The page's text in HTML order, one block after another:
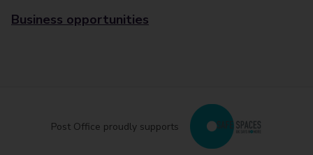
Business opportunities
Post Office proudly supports